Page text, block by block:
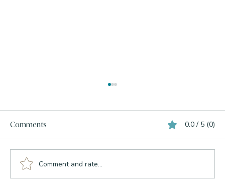
Comments 0.0 / 5 (0)
Comment and rate...